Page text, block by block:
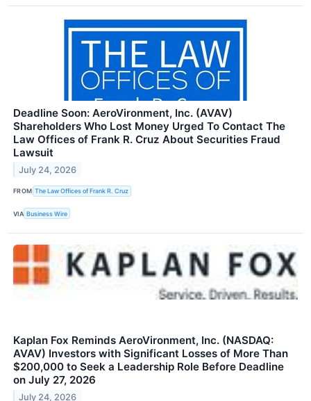
Deadline Soon: AeroVironment, Inc. (AVAV)
Shareholders Who Lost Money Urged To Contact The
Law Offices of Frank R. Cruz About Securities Fraud
Lawsuit
July 24, 2026
FROM The Law Offices of Frank R. Cruz
VIA Business Wire
Kaplan Fox Reminds AeroVironment, Inc. (NASDAQ:
AVAV) Investors with Significant Losses of More Than
$200,000 to Seek a Leadership Role Before Deadline
on July 27, 2026
July 24, 2026